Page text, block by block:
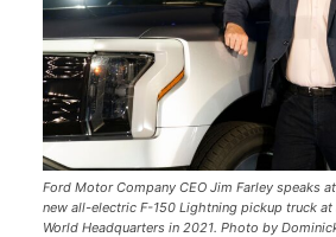
Ford Motor Company CEO Jim Farley speaks
new all-electric F-150 Lightning pickup truck at
World Headquarters in 2021. Photo by